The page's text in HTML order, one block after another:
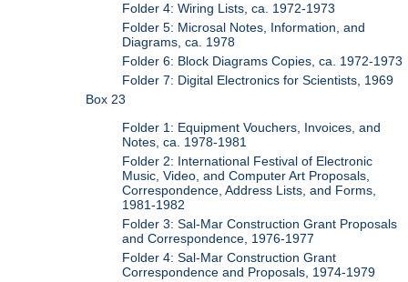
Folder 4: Wiring Lists, ca. 1972-1973
Folder 5: Microsal Notes, Information, and
Diagrams, ca. 1978
Folder 6: Block Diagrams Copies, ca. 1972-1973
Folder 7: Digital Electronics for Scientists, 1969
Box 23
Folder 1: Equipment Vouchers, Invoices, and
Notes, ca. 1978-1981
Folder 2: International Festival of Electronic
Music, Video, and Computer Art Proposals,
Correspondence, Address Lists, and Forms,
1981-1982
Folder 3: Sal-Mar Construction Grant Proposals
and Correspondence, 1976-1977
Folder 4: Sal-Mar Construction Grant
Correspondence and Proposals, 1974-1979